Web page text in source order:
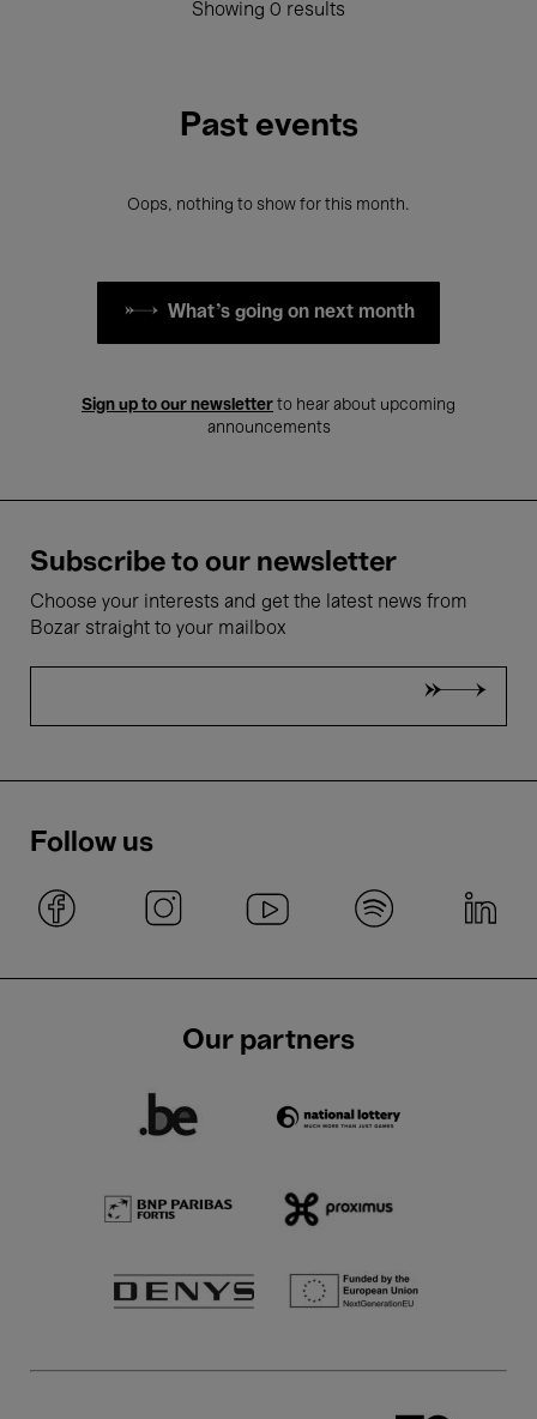
Showing 0 results
Past events
Oops, nothing to show for this month.
What's going on next month
Sign up to our newsletter to hear about upcoming
announcements
Subscribe to our newsletter
Choose your interests and get the latest news from
Bozar straight to your mailbox
Follow us
Our partners